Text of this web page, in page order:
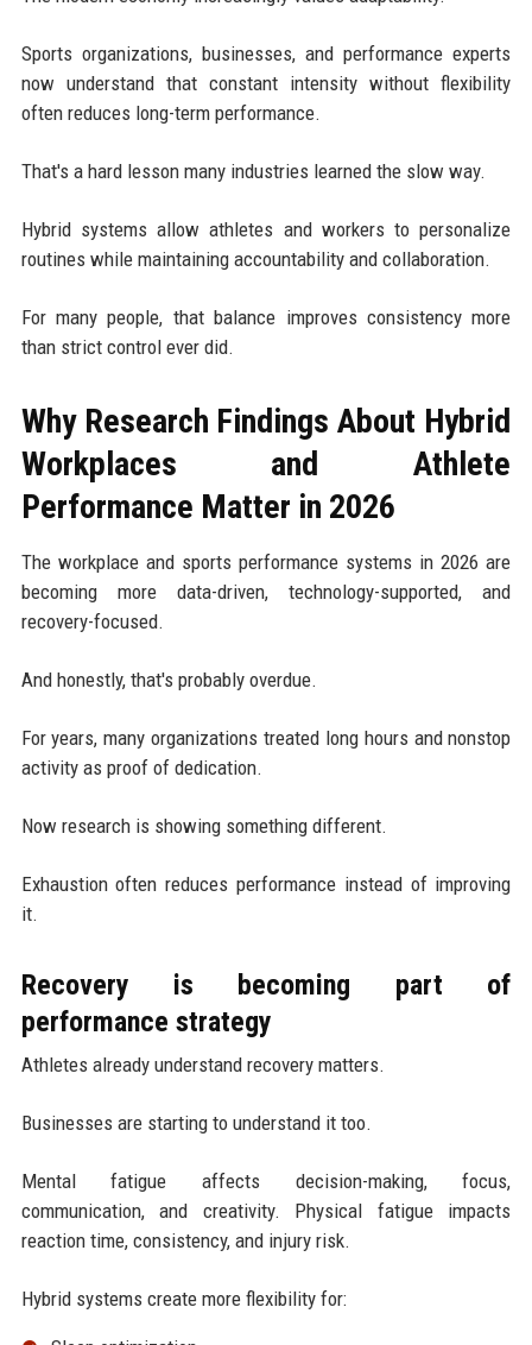
Sports organizations, businesses, and performance experts
now understand that constant intensity without flexibility
often reduces long-term performance.
That's a hard lesson many industries learned the slow way.
Hybrid systems allow athletes and workers to personalize
routines while maintaining accountability and collaboration.
For many people, that balance improves consistency more
than strict control ever did.
Why Research Findings About Hybrid
Workplaces and Athlete
Performance Matter in 2026
The workplace and sports performance systems in 2026 are
becoming more data-driven, technology-supported, and
recovery-focused.
And honestly, that's probably overdue.
For years, many organizations treated long hours and nonstop
activity as proof of dedication.
Now research is showing something different.
Exhaustion often reduces performance instead of improving
it.
Recovery is becoming part of
performance strategy
Athletes already understand recovery matters.
Businesses are starting to understand it too.
Mental fatigue affects decision-making, focus,
communication, and creativity. Physical fatigue impacts
reaction time, consistency, and injury risk.
Hybrid systems create more flexibility for: